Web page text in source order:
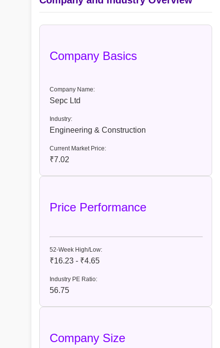
Company Basics
Company Name:
Sepc Ltd
Industry:
Engineering & Construction
Current Market Price:
₹7.02
Price Performance
52-Week High/Low:
₹16.23 - ₹4.65
Industry PE Ratio:
56.75
Company Size